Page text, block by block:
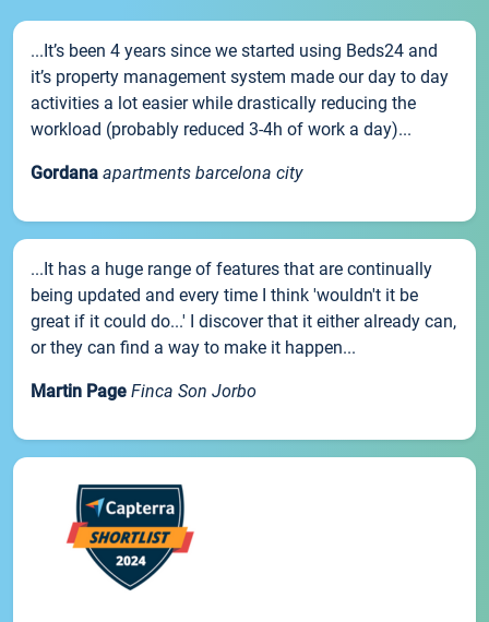
...It’s been 4 years since we started using Beds24 and
it’s property management system made our day to day
activities a lot easier while drastically reducing the
workload (probably reduced 3-4h of work a day)...
Gordana apartments barcelona city
...It has a huge range of features that are continually
being updated and every time I think 'wouldn't it be
great if it could do...' I discover that it either already can,
or they can find a way to make it happen...
Martin Page Finca Son Jorbo